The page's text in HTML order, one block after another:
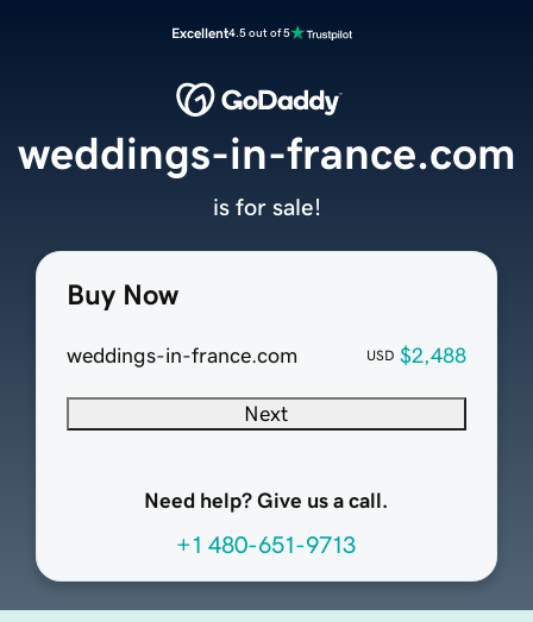
Excellent4.5 out of 5
Buy Now
weddings-in-france.com USD $2,488
Next
Need help? Give us a call.
+1 480-651-9713
weddings-in-france.com
is for sale!